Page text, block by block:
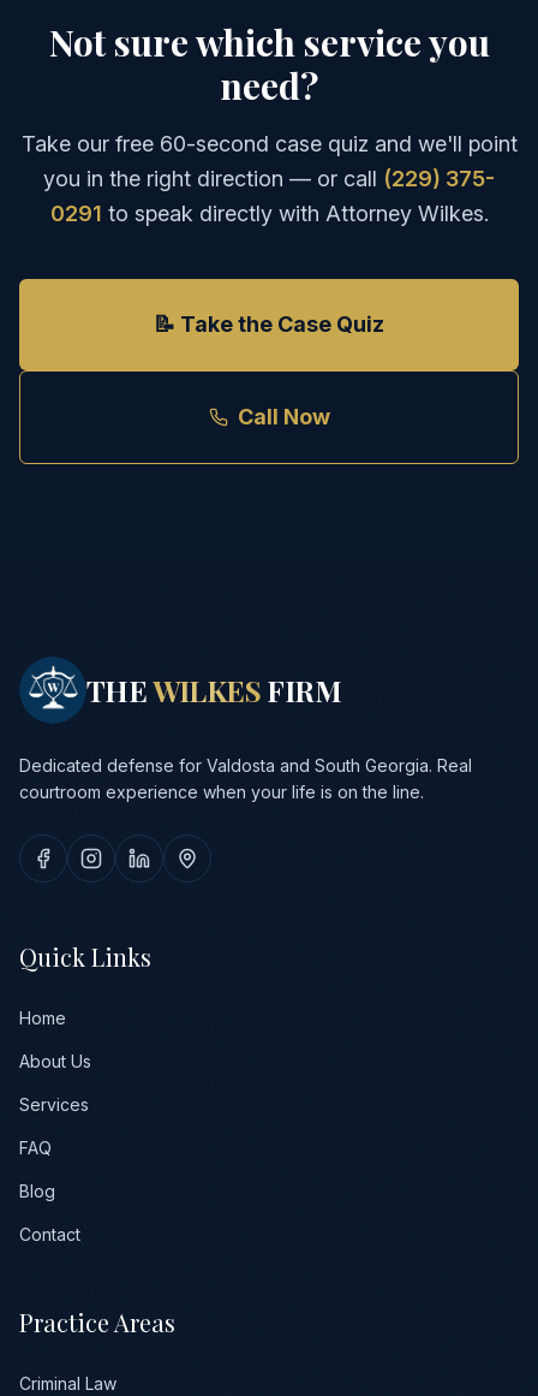
Not sure which service you
need?
Take our free 60-second case quiz and we'll point
you in the right direction — or call (229) 375-
0291 to speak directly with Attorney Wilkes.
📝 Take the Case Quiz
Call Now
THEWILKESFIRM
Dedicated defense for Valdosta and South Georgia. Real
courtroom experience when your life is on the line.
Quick Links
Home
About Us
Services
FAQ
Blog
Contact
Practice Areas
Criminal Law